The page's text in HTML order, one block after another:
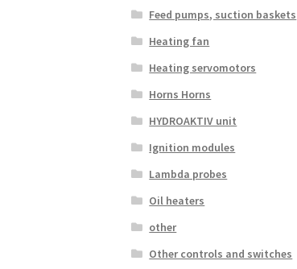
Feed pumps, suction baskets
Heating fan
Heating servomotors
Horns Horns
HYDROAKTIV unit
Ignition modules
Lambda probes
Oil heaters
other
Other controls and switches